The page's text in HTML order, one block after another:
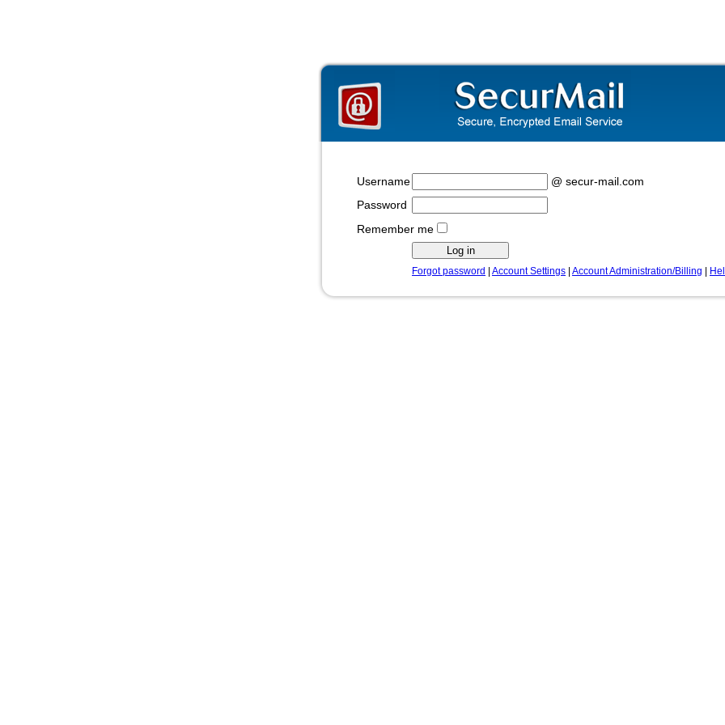
Username
@ secur-mail.com
Password
Remember me
Forgot password Account Settings Account Administration/Billing